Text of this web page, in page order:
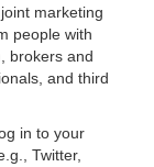
marketing
people with
brokers and
and third
in to your
Twitter,